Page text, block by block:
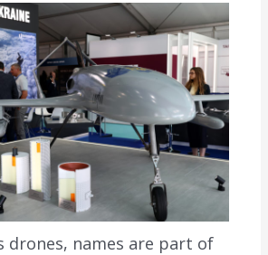
drones, names are part of